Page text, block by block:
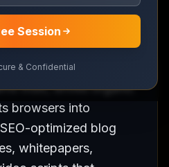
Session
& Confidential
trust, drives organic
browsers into
optimized blog
whitepapers,